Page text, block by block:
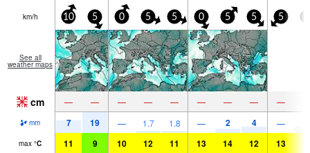
km/h 10 5 0 5 5 0 5 5 5
See all
weather maps
cm — — — — — — — — —
mm 7 19 — 1.7 1.8 — 2 4 —
max °C 11 9 10 12 11 13 14 12 13